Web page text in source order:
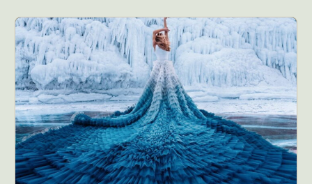
Pop Culture
Sculpture
Surreal & Fantasy Photography
Tattoo
Underwater Photography
Urban Photography
Videos